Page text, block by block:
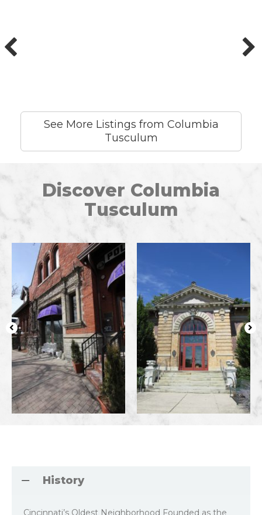
See More Listings from Columbia
Tusculum
Discover Columbia
Tusculum
History
Cincinnati’s Oldest Neighborhood Founded as the